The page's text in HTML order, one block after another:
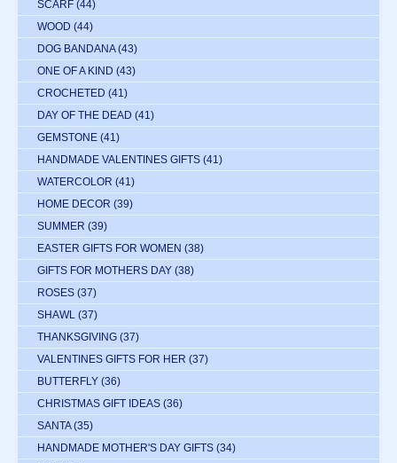
SCARF (44)
WOOD (44)
DOG BANDANA (43)
ONE OF A KIND (43)
CROCHETED (41)
DAY OF THE DEAD (41)
GEMSTONE (41)
HANDMADE VALENTINES GIFTS (41)
WATERCOLOR (41)
HOME DECOR (39)
SUMMER (39)
EASTER GIFTS FOR WOMEN (38)
GIFTS FOR MOTHERS DAY (38)
ROSES (37)
SHAWL (37)
THANKSGIVING (37)
VALENTINES GIFTS FOR HER (37)
BUTTERFLY (36)
CHRISTMAS GIFT IDEAS (36)
SANTA (35)
HANDMADE MOTHER'S DAY GIFTS (34)